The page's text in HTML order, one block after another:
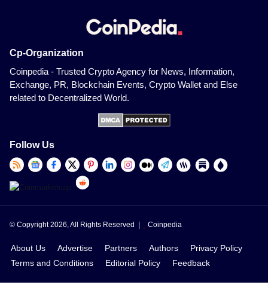
Cp-Organization
Coinpedia - Trusted Crypto Agency for News, Information,
Exchange, PR, Blockchain Events, Crypto Wallet and Else
related to Decentralized World.
Follow Us
© Copyright 2026, All Rights Reserved | Coinpedia
About Us Advertise Partners Authors
Privacy Policy
Terms and Conditions
Editorial Policy Feedback